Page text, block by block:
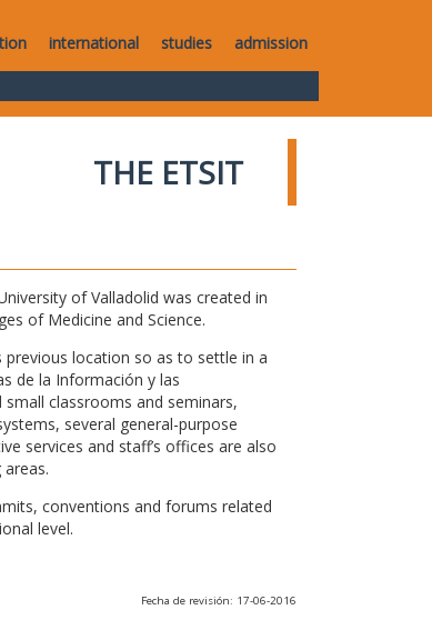
international studies admission
THE ETSIT
of Valladolid was created in
of Medicine and Science.
previous location so as to settle in a
de la Información y las
classrooms and seminars,
several general-purpose
services and staff’s offices are also
conventions and forums related
level.
Fecha de revisión: 17-06-2016